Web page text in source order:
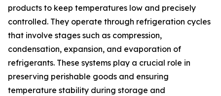
products to keep temperatures low and precisely
controlled. They operate through refrigeration cycles
that involve stages such as compression,
condensation, expansion, and evaporation of
refrigerants. These systems play a crucial role in
preserving perishable goods and ensuring
temperature stability during storage and